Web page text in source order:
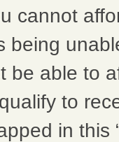
cannot
being
be able to
to
in this